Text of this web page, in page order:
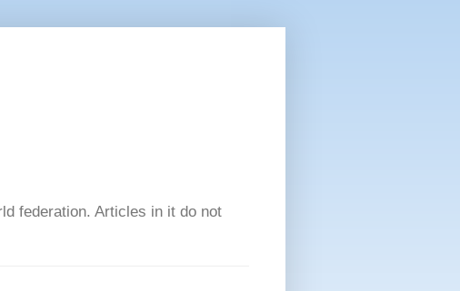
federation. Articles in it do not